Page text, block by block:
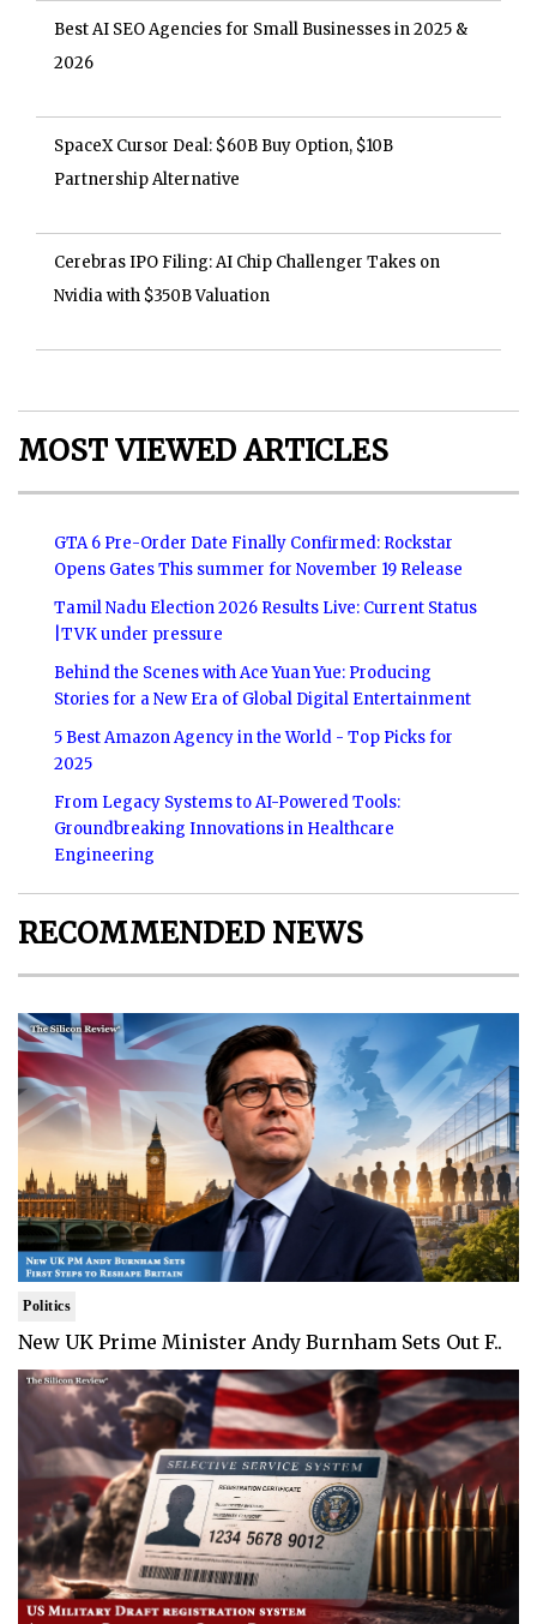
Best AI SEO Agencies for Small Businesses in 2025 &
2026
SpaceX Cursor Deal: $60B Buy Option, $10B
Partnership Alternative
Cerebras IPO Filing: AI Chip Challenger Takes on
Nvidia with $350B Valuation
MOST VIEWED ARTICLES
GTA 6 Pre-Order Date Finally Confirmed: Rockstar
Opens Gates This summer for November 19 Release
Tamil Nadu Election 2026 Results Live: Current Status
|TVK under pressure
Behind the Scenes with Ace Yuan Yue: Producing
Stories for a New Era of Global Digital Entertainment
5 Best Amazon Agency in the World - Top Picks for
2025
From Legacy Systems to AI-Powered Tools:
Groundbreaking Innovations in Healthcare
Engineering
RECOMMENDED NEWS
Politics
New UK Prime Minister Andy Burnham Sets Out F..